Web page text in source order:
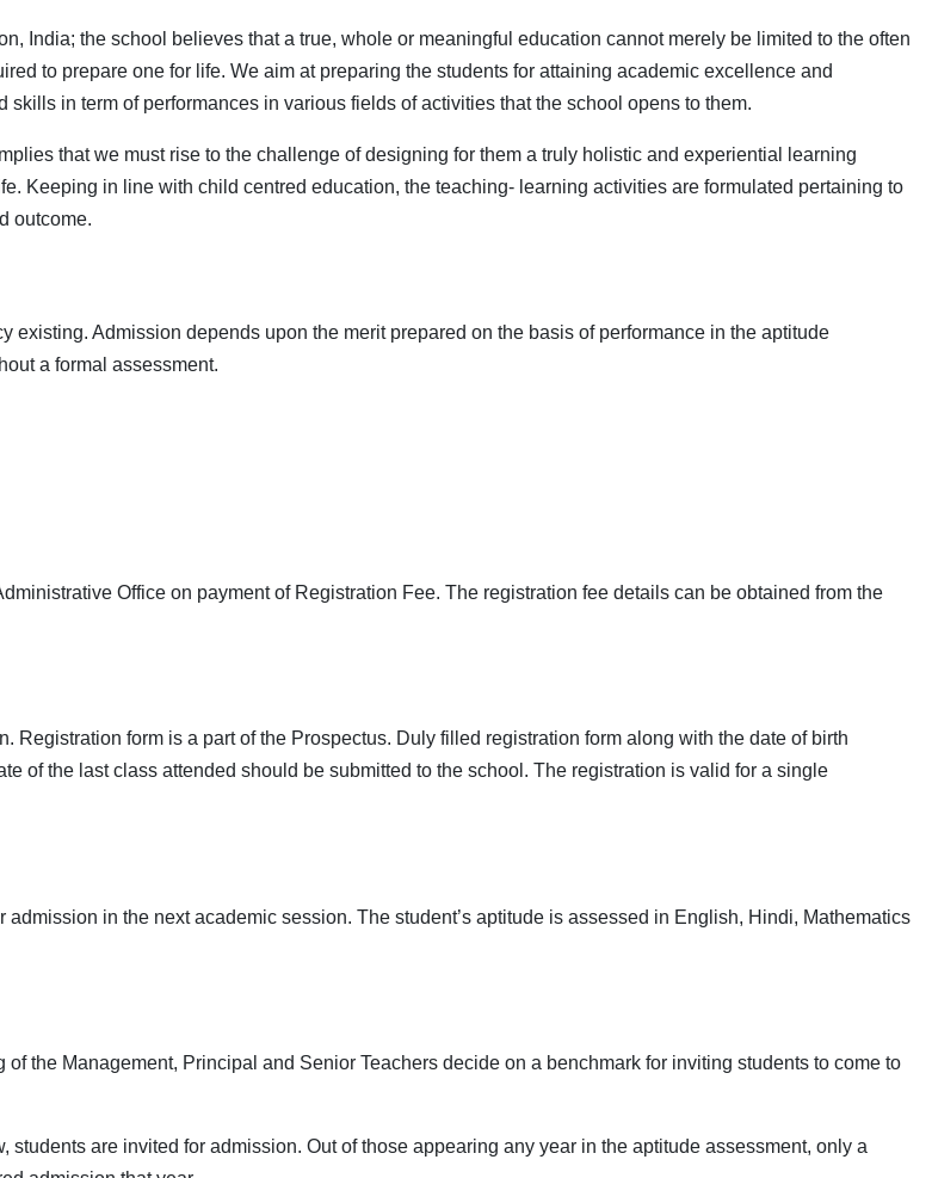
India; the school believes that a true, whole or meaningful education cannot merely be limited to the often
to prepare one for life. We aim at preparing the students for attaining academic excellence and
in term of performances in various fields of activities that the school opens to them.
that we must rise to the challenge of designing for them a truly holistic and experiential learning
Keeping in line with child centred education, the teaching- learning activities are formulated pertaining to
outcome.
Admission depends upon the merit prepared on the basis of performance in the aptitude
a formal assessment.
Office on payment of Registration Fee. The registration fee details can be obtained from the
form is a part of the Prospectus. Duly filled registration form along with the date of birth
of the last class attended should be submitted to the school. The registration is valid for a single
in the next academic session. The student’s aptitude is assessed in English, Hindi, Mathematics
the Management, Principal and Senior Teachers decide on a benchmark for inviting students to come to
are invited for admission. Out of those appearing any year in the aptitude assessment, only a